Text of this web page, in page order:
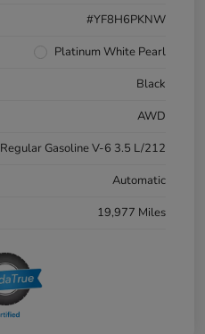
#YF8H6PKNW
Platinum White Pearl
Black
AWD
Regular Gasoline V-6 3.5 L/212
Automatic
19,977 Miles